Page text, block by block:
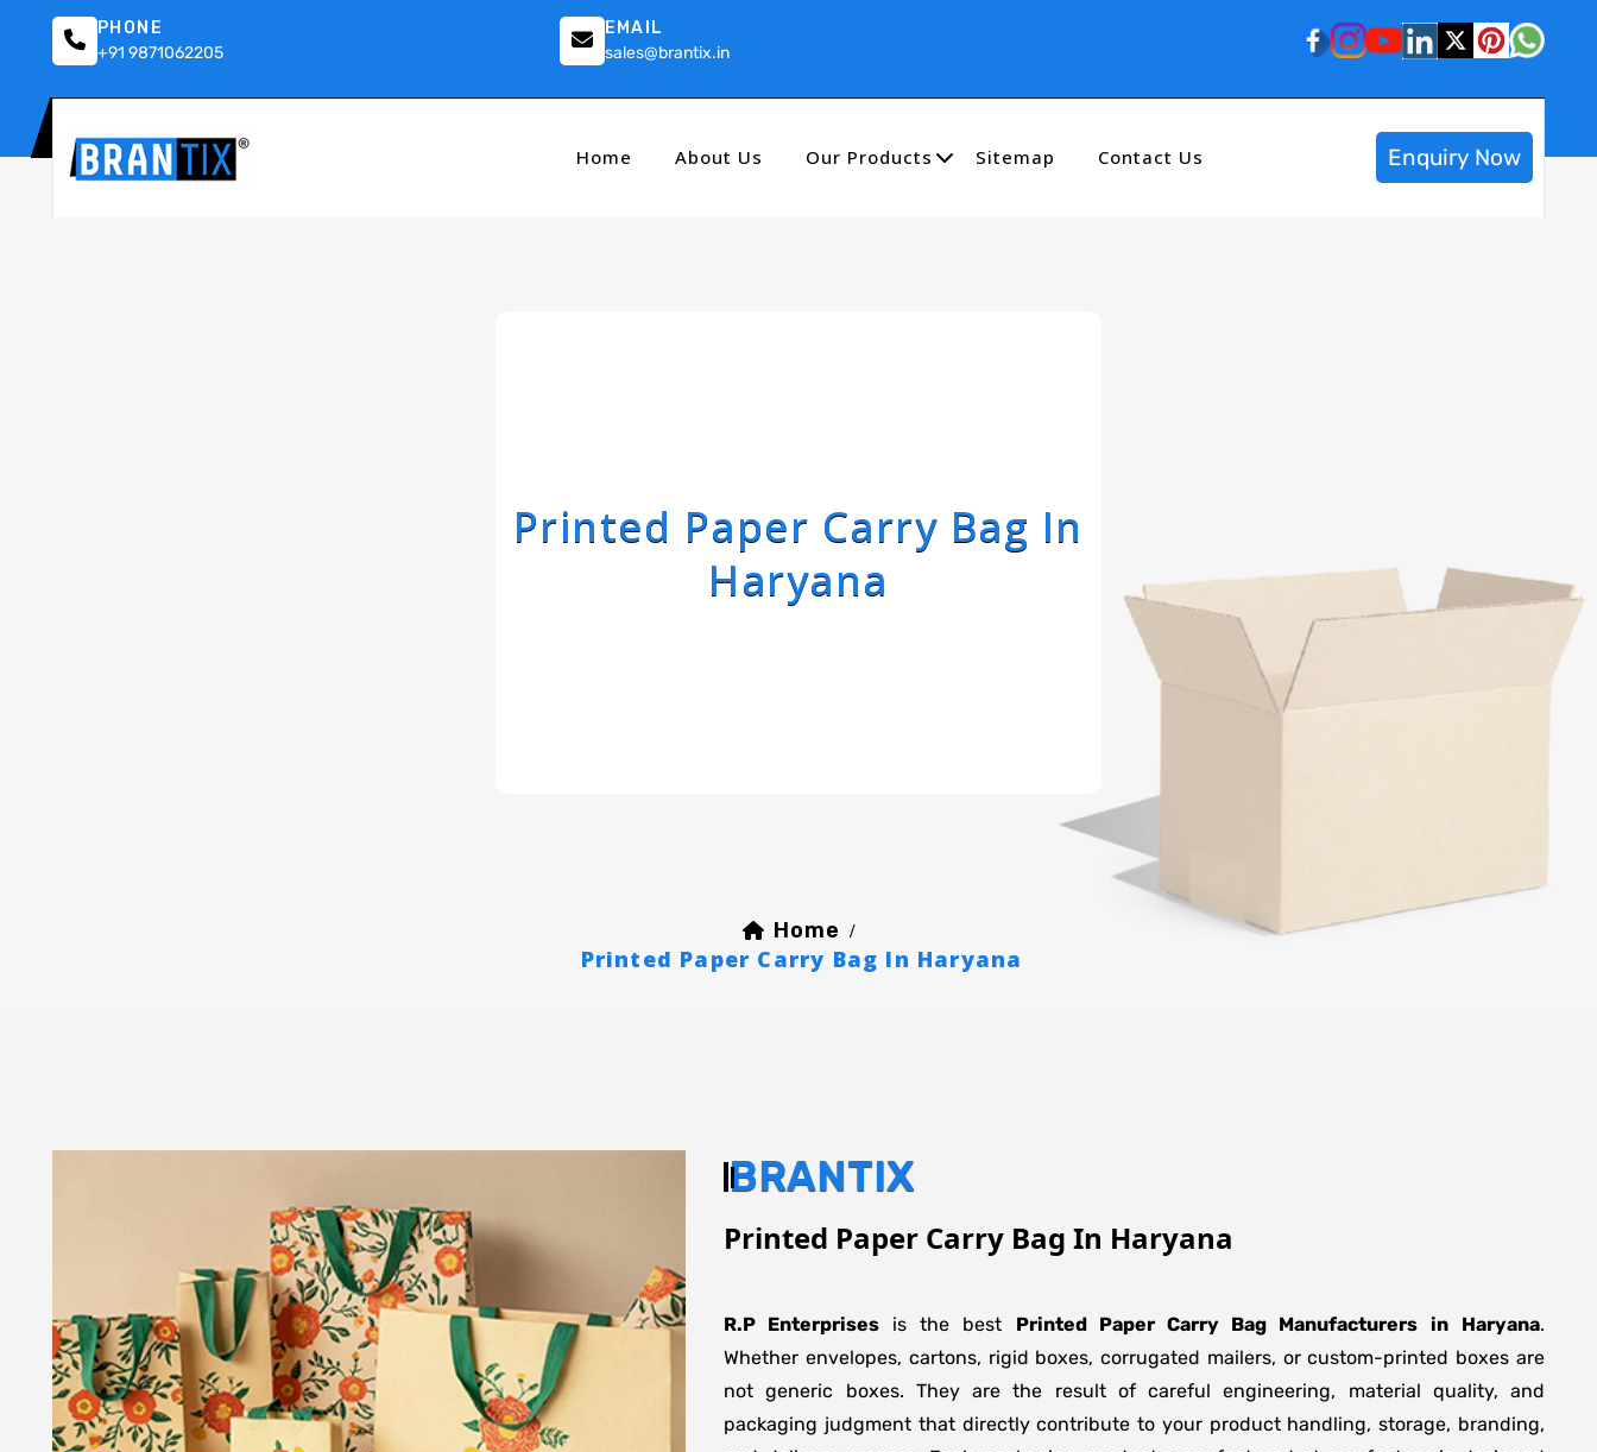
PHONE
+91 9871062205
EMAIL
sales@brantix.in
Home About Us Our Products Sitemap Contact Us Enquiry Now
Printed Paper Carry Bag In
Haryana
Home /
Printed Paper Carry Bag In Haryana
BRANTIX
Printed Paper Carry Bag In Haryana
R.P Enterprises is the best Printed Paper Carry Bag Manufacturers in Haryana.
Whether envelopes, cartons, rigid boxes, corrugated mailers, or custom-printed boxes are
not generic boxes. They are the result of careful engineering, material quality, and
packaging judgment that directly contribute to your product handling, storage, branding,